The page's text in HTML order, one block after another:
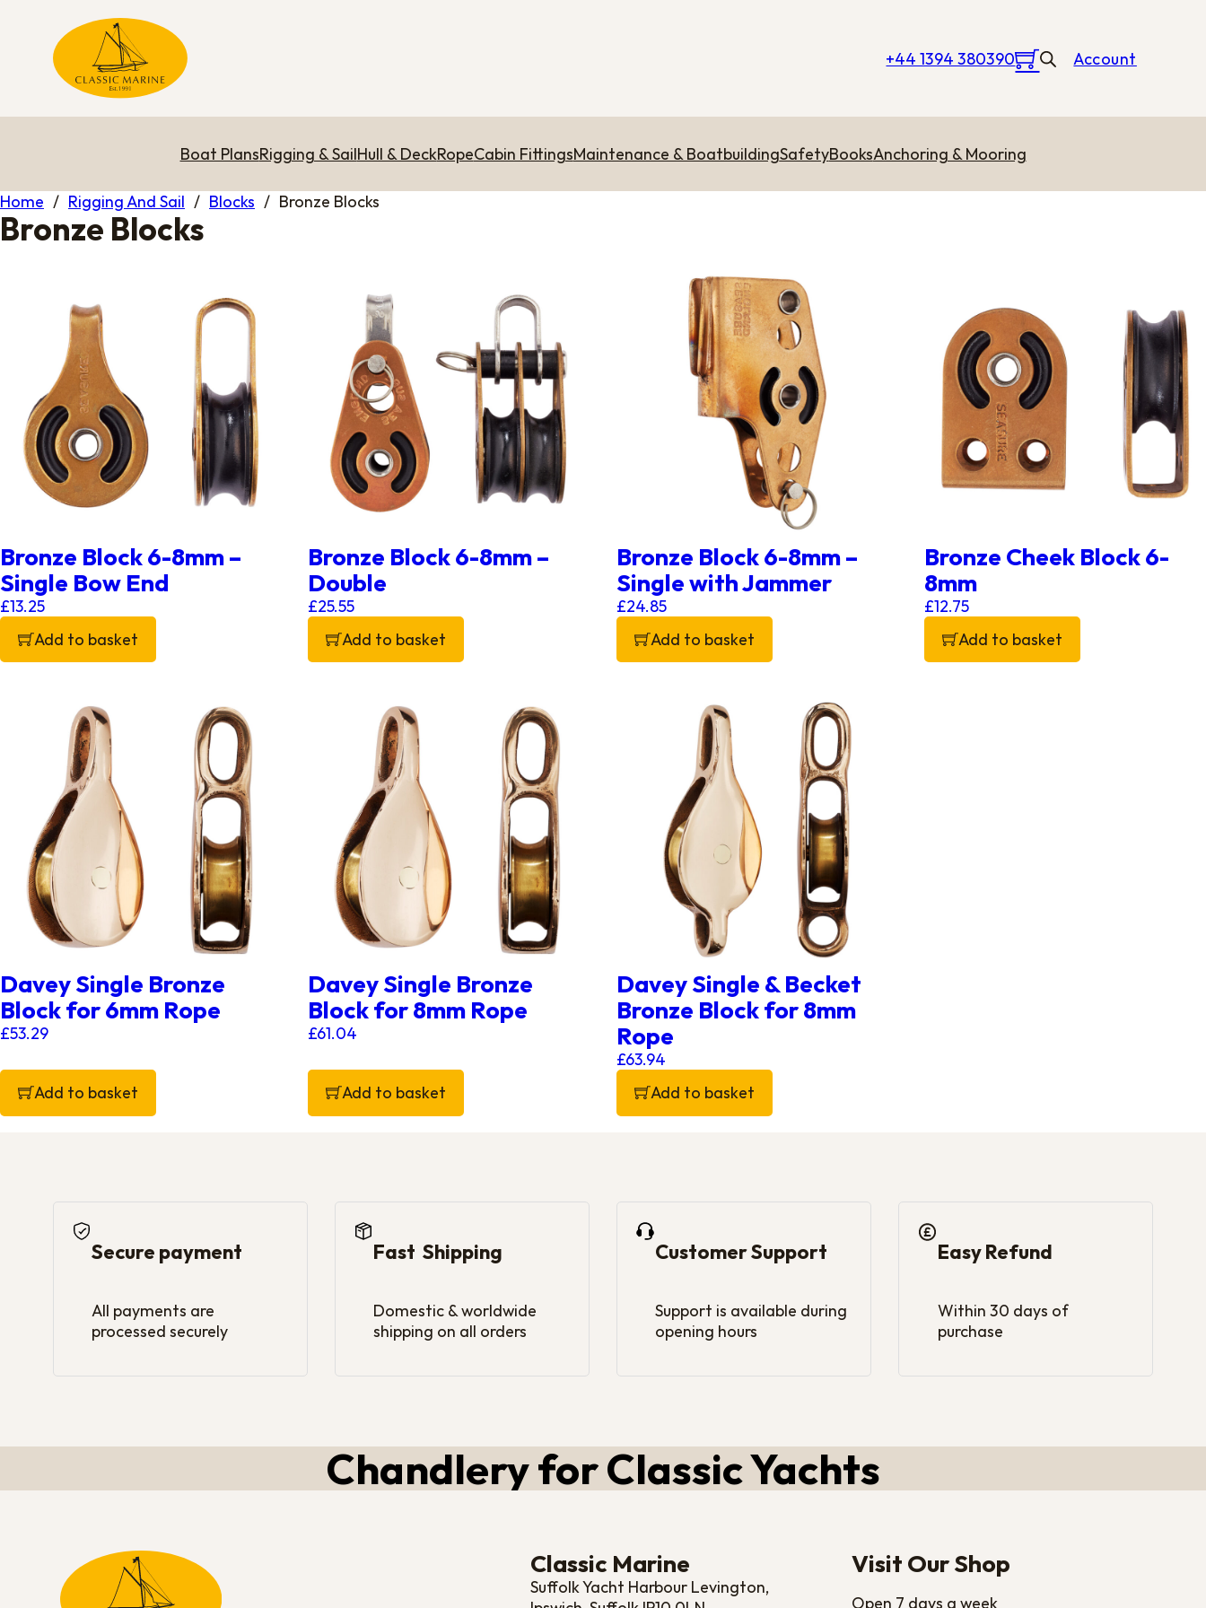
+44 1394 380390 Account
Boat PlansRigging & SailHull & DeckRopeCabin FittingsMaintenance & BoatbuildingSafetyBooksAnchoring & Mooring
Home / Rigging And Sail / Blocks / Bronze Blocks
Bronze Blocks
Bronze Block 6-8mm –
Single Bow End
£13.25
Add to basket
Bronze Block 6-8mm –
Double
£25.55
Add to basket
Bronze Block 6-8mm –
Single with Jammer
£24.85
Add to basket
Bronze Cheek Block 6-
8mm
£12.75
Add to basket
Davey Single Bronze
Block for 6mm Rope
£53.29
Add to basket
Davey Single Bronze
Block for 8mm Rope
£61.04
Add to basket
Davey Single & Becket
Bronze Block for 8mm
Rope
£63.94
Add to basket
Secure payment
All payments are
processed securely
Fast Shipping
Domestic & worldwide
shipping on all orders
Customer Support
Support is available during
opening hours
Easy Refund
Within 30 days of
purchase
Chandlery for Classic Yachts
Classic Marine
Suffolk Yacht Harbour Levington,
Visit Our Shop
Open 7 days a week